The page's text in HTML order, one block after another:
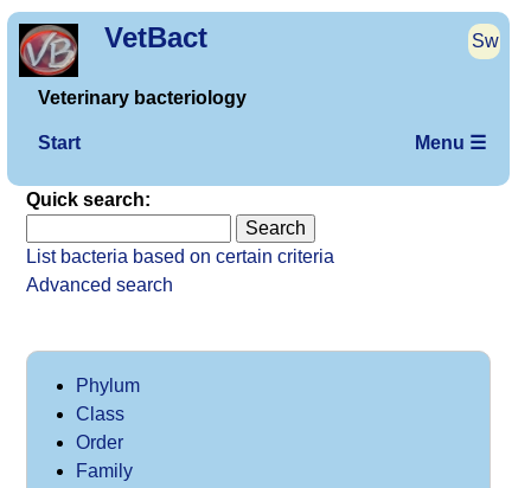
VetBact Sw
Veterinary bacteriology
Start Menu ☰
Quick search:
List bacteria based on certain criteria
Advanced search
Phylum
Class
Order
Family